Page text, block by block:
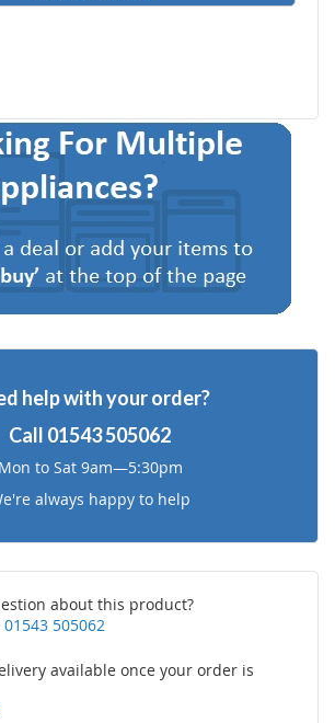
help with your order?
Call 01543 505062
Mon to Sat 9am—5:30pm
always happy to help
about this product?
01543 505062
available once your order is